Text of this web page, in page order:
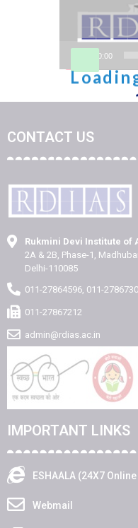
00:00
CONTACT US
Rukmini Devi Institute of
2A & 2B, Phase-1,
Delhi-110085
011-27864596, 011-
011-27867212
admin@rdias.ac.in
IMPORTANT LINKS
ESHAALA (24X7
Webmail